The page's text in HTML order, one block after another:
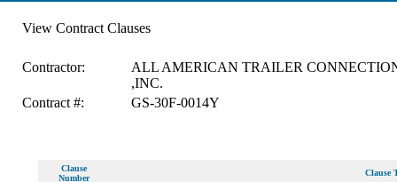
View Contract Clauses
Contractor:
ALL AMERICAN TRAILER
,INC.
Contract #:
GS-30F-0014Y
Clause
Number
Clause